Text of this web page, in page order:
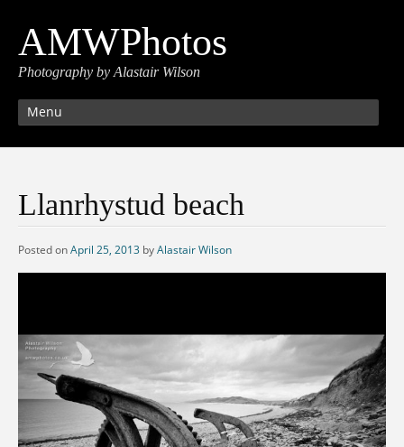
AMWPhotos
Photography by Alastair Wilson
Menu
Llanrhystud beach
Posted onApril 25, 2013 byAlastair Wilson